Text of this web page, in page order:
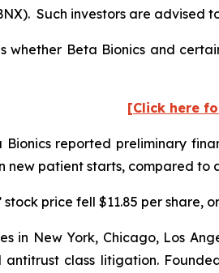
Such investors are advised
whether Beta Bionics and
[Click here
Bionics reported preliminary
new patient starts, compared to
stock price fell $11.85 per share,
in New York, Chicago, Los
antitrust class litigation.